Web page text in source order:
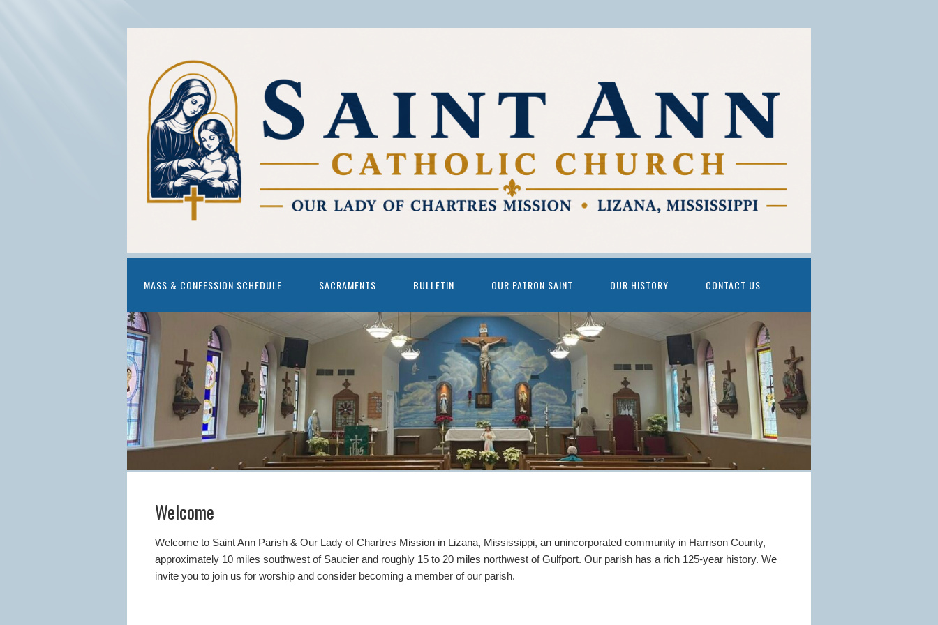
MASS & CONFESSION SCHEDULE SACRAMENTS BULLETIN OUR PATRON SAINT OUR HISTORY CONTACT US
Welcome
Welcome to Saint Ann Parish & Our Lady of Chartres Mission in Lizana, Mississippi, an unincorporated community in Harrison County,
approximately 10 miles southwest of Saucier and roughly 15 to 20 miles northwest of Gulfport. Our parish has a rich 125-year history. We
invite you to join us for worship and consider becoming a member of our parish.